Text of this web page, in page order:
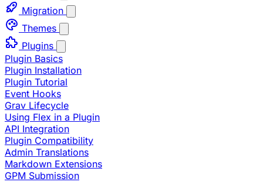
Migration
Themes
Plugins
Plugin Basics
Plugin Installation
Plugin Tutorial
Event Hooks
Grav Lifecycle
Using Flex in a Plugin
API Integration
Plugin Compatibility
Admin Translations
Markdown Extensions
GPM Submission